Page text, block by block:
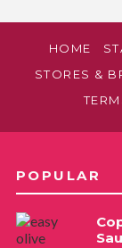
HOME
STORES &
POPULAR